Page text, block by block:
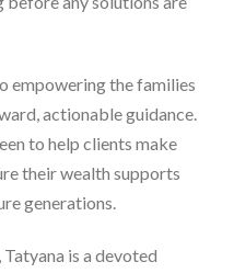
empowering the families
actionable guidance.
to help clients make
their wealth supports
generations.
is a devoted